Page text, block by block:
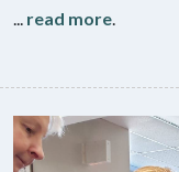
... read more.